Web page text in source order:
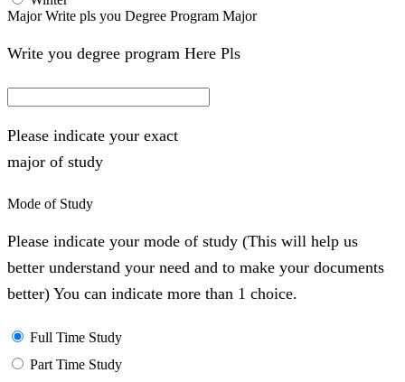
Major Write pls you Degree Program Major
Write you degree program Here Pls
Please indicate your exact
major of study
Mode of Study
Please indicate your mode of study (This will help us
better understand your need and to make your documents
better) You can indicate more than 1 choice.
Full Time Study
Part Time Study